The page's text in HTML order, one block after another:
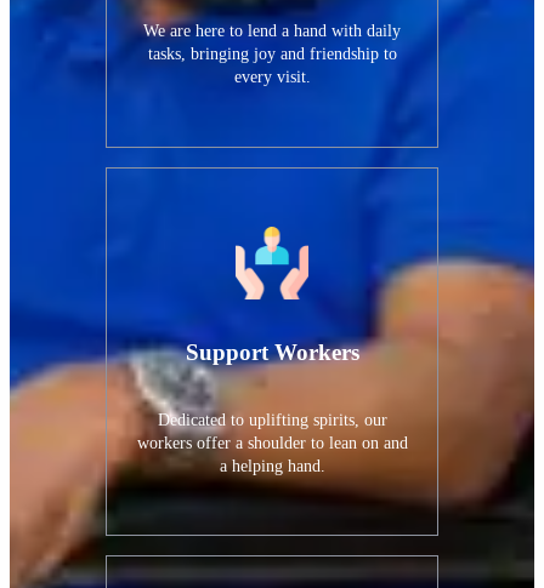
We are here to lend a hand with daily
tasks, bringing joy and friendship to
every visit.
Support Workers
Dedicated to uplifting spirits, our
workers offer a shoulder to lean on and
a helping hand.